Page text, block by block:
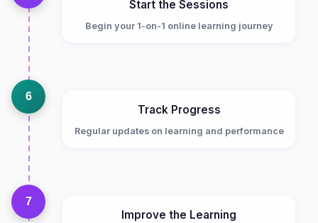
Start the Sessions
Begin your 1-on-1 online learning journey
6
Track Progress
Regular updates on learning and performance
7
Improve the Learning